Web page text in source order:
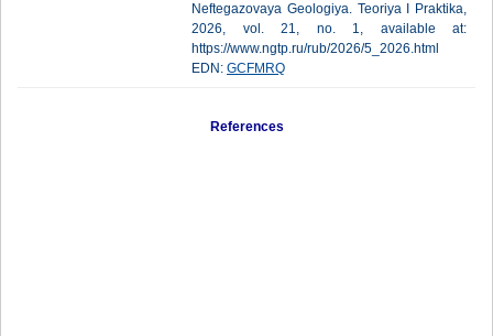
Neftegazovaya Geologiya. Teoriya I Praktika,
2026, vol. 21, no. 1, available at:
https://www.ngtp.ru/rub/2026/5_2026.html
EDN: GCFMRQ
References